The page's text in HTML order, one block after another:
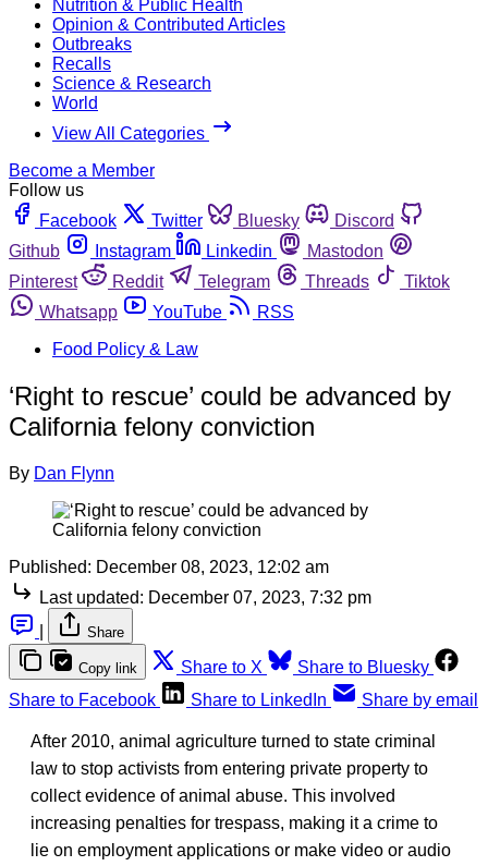
Nutrition & Public Health
Opinion & Contributed Articles
Outbreaks
Recalls
Science & Research
World
View All Categories
Become a Member
Follow us
Facebook
Twitter Bluesky
Discord
Github
Instagram Linkedin
Mastodon
Pinterest
Reddit Telegram Threads
Tiktok
Whatsapp
YouTube
RSS
Food Policy & Law
‘Right to rescue’ could be advanced by
California felony conviction
By Dan Flynn
Published: December 08, 2023, 12:02 am
Last updated: December 07, 2023, 7:32 pm
Share
Copy link Share to X
Share to Bluesky
Share to Facebook
Share to LinkedIn Share by email
After 2010, animal agriculture turned to state criminal
law to stop activists from entering private property to
collect evidence of animal abuse. This involved
increasing penalties for trespass, making it a crime to
lie on employment applications or make video or audio